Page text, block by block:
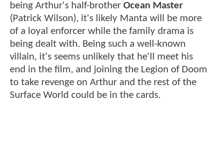
being Arthur's half-brother Ocean Master
(Patrick Wilson), it's likely Manta will be more
of a loyal enforcer while the family drama is
being dealt with. Being such a well-known
villain, it's seems unlikely that he'll meet his
end in the film, and joining the Legion of Doom
to take revenge on Arthur and the rest of the
Surface World could be in the cards.